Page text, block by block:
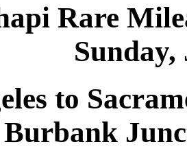
Rare
Sunday,
to
Burbank